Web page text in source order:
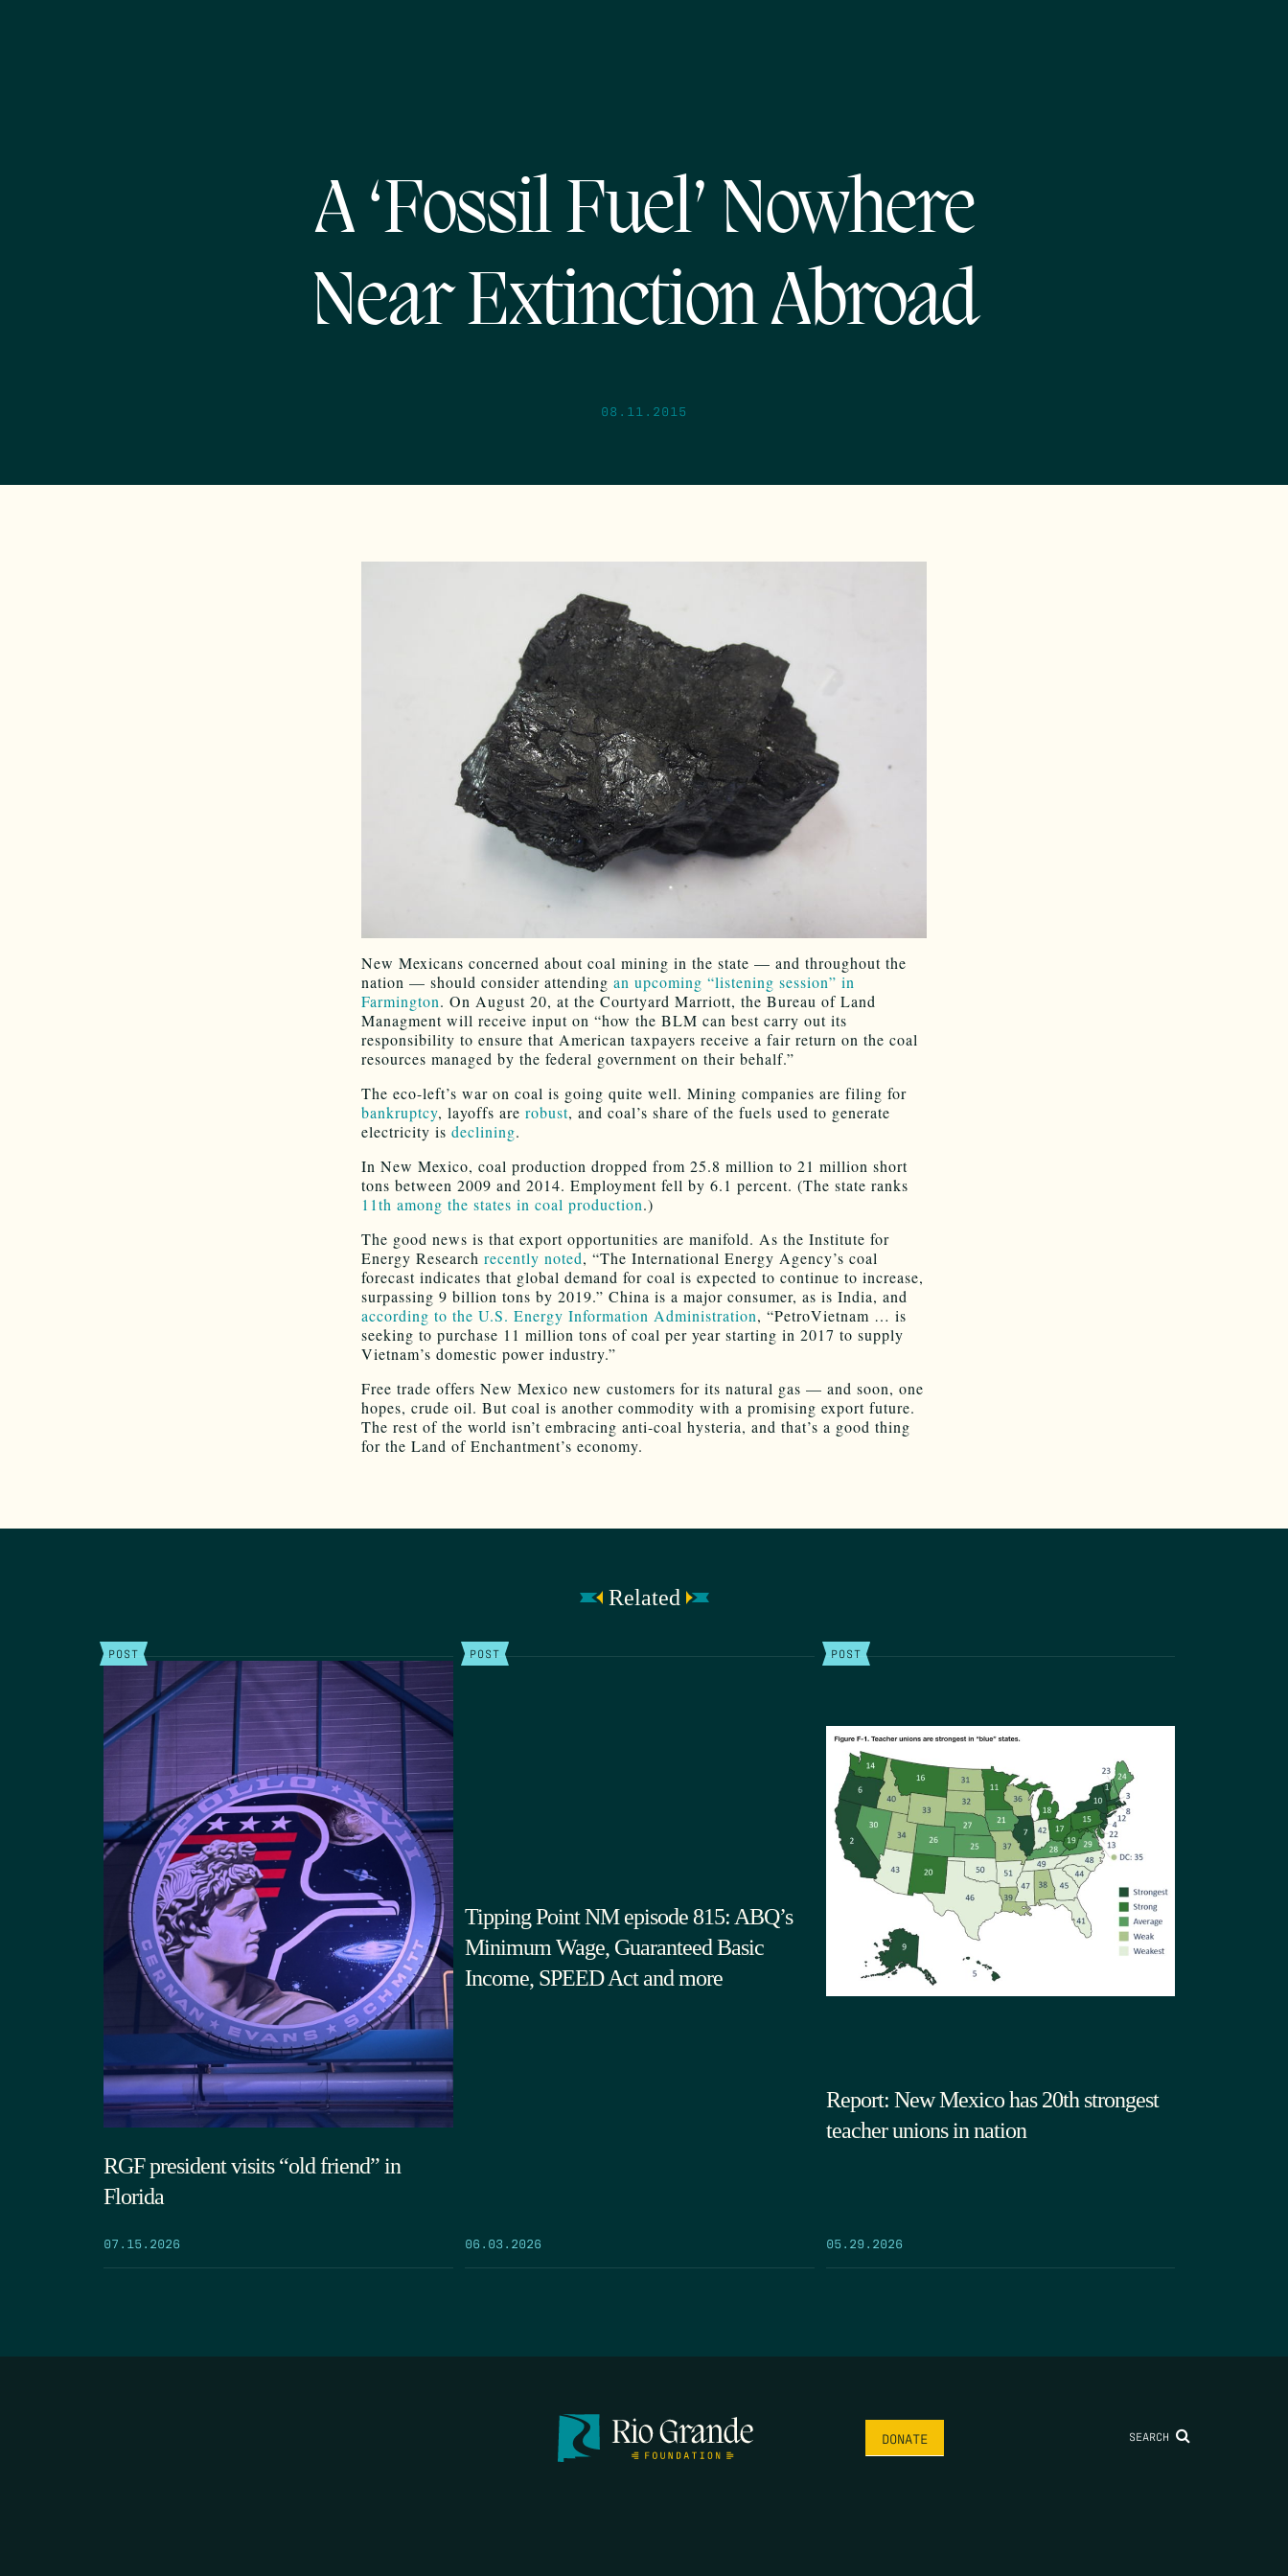
A ‘Fossil Fuel’ Nowhere
Near Extinction Abroad
08.11.2015
New Mexicans concerned about coal mining in the state — and throughout the
nation — should consider attending an upcoming “listening session” in
Farmington. On August 20, at the Courtyard Marriott, the Bureau of Land
Managment will receive input on “how the BLM can best carry out its
responsibility to ensure that American taxpayers receive a fair return on the coal
resources managed by the federal government on their behalf.”
The eco-left’s war on coal is going quite well. Mining companies are filing for
bankruptcy, layoffs are robust, and coal’s share of the fuels used to generate
electricity is declining.
In New Mexico, coal production dropped from 25.8 million to 21 million short
tons between 2009 and 2014. Employment fell by 6.1 percent. (The state ranks
11th among the states in coal production.)
The good news is that export opportunities are manifold. As the Institute for
Energy Research recently noted, “The International Energy Agency’s coal
forecast indicates that global demand for coal is expected to continue to increase,
surpassing 9 billion tons by 2019.” China is a major consumer, as is India, and
according to the U.S. Energy Information Administration, “PetroVietnam … is
seeking to purchase 11 million tons of coal per year starting in 2017 to supply
Vietnam’s domestic power industry.”
Free trade offers New Mexico new customers for its natural gas — and soon, one
hopes, crude oil. But coal is another commodity with a promising export future.
The rest of the world isn’t embracing anti-coal hysteria, and that’s a good thing
for the Land of Enchantment’s economy.
Related
POST
RGF president visits “old friend” in
Florida
07.15.2026
POST
Tipping Point NM episode 815: ABQ’s
Minimum Wage, Guaranteed Basic
Income, SPEED Act and more
06.03.2026
POST
Report: New Mexico has 20th strongest
teacher unions in nation
05.29.2026
DONATE SEARCH